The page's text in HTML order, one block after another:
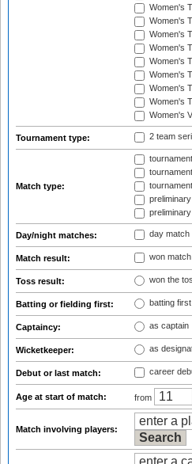
Women's
Women's
Women's
Women's
Women's
Women's
Women's
Women's
Women's
Tournament type: 2 team
Match type:
Day/night matches: day match
Match result: won match
Toss result: won the
Batting or fielding first: batting first
Captaincy: as captain
Wicketkeeper: as
Debut or last match: career
Age at start of match: from
Match involving players: